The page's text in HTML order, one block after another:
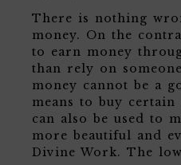
There is nothing
money. On the
to earn money
than rely on
money cannot be a
means to buy
can also be used to
more beautiful and
Divine Work. The